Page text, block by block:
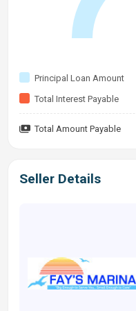
Principal Loan Amount
Total Interest Payable
Total Amount Payable
Seller Details